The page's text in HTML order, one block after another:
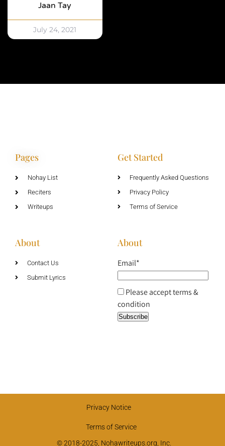
Jaan Tay
July 24, 2021
Pages
Nohay List
Reciters
Writeups
Get Started
Frequently Asked Questions
Privacy Policy
Terms of Service
About
Contact Us
Submit Lyrics
About
Email*
Please accept terms &
condition
Privacy Notice
Terms of Service
© 2018-2025, Nohawriteups.org, Inc.